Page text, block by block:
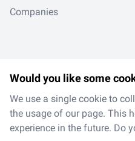
Companies
en / de LinkedInSpotifyInstagram
Made with in Magdeburg
Would you like some
We use a single cookie to
the usage of our page. This
experience in the future. Do